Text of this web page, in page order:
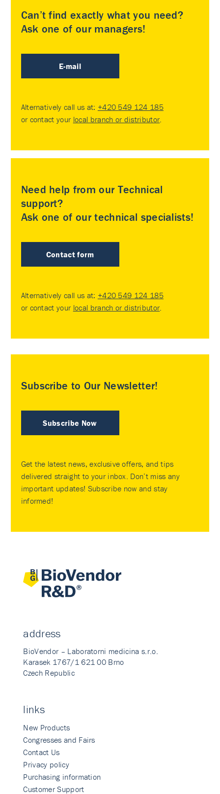
Can’t find exactly what you need?
Ask one of our managers!
E-mail
Alternatively call us at: +420 549 124 185
or contact your local branch or distributor
Need help from our Technical
support?
Ask one of our technical specialists!
Contact form
Alternatively call us at: +420 549 124 185
or contact your local branch or distributor
Subscribe to Our Newsletter!
Subscribe Now
Get the latest news, exclusive offers, and tips
delivered straight to your inbox. Don’t miss any
important updates! Subscribe now and stay
informed!
address
BioVendor – Laboratorni medicina s.r.o.
Karasek 1767/1 621 00 Brno
Czech Republic
links
New Products
Congresses and Fairs
Contact Us
Privacy policy
Purchasing information
Customer Support